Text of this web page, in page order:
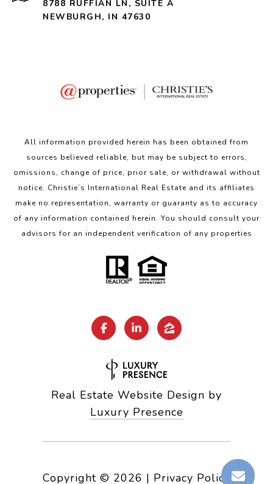
8788 RUFFIAN LN, SUITE A
NEWBURGH, IN 47630
All information provided herein has been obtained from
sources believed reliable, but may be subject to errors,
omissions, change of price, prior sale, or withdrawal without
notice. Christie’s International Real Estate and its affiliates
make no representation, warranty or guaranty as to accuracy
of any information contained herein. You should consult your
advisors for an independent verification of any properties
Real Estate Website Design by
Luxury Presence
Copyright © 2026 | Privacy Policy